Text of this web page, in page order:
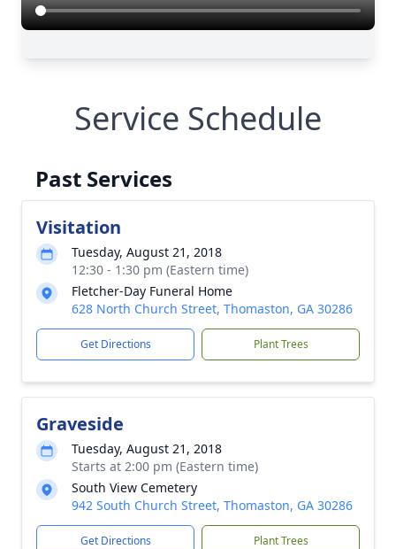
Service Schedule
Past Services
Visitation
Tuesday, August 21, 2018
12:30 - 1:30 pm (Eastern time)
Fletcher-Day Funeral Home
628 North Church Street, Thomaston, GA 30286
Get Directions Plant Trees
Graveside
Tuesday, August 21, 2018
Starts at 2:00 pm (Eastern time)
South View Cemetery
942 South Church Street, Thomaston, GA 30286
Get Directions Plant Trees